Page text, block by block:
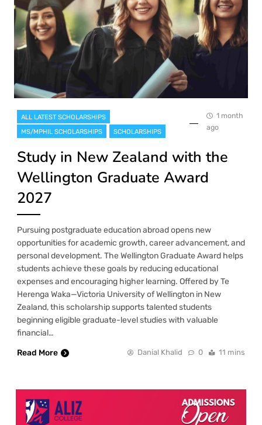
ALL LATEST SCHOLARSHIPS
MS/MPHIL SCHOLARSHIPS
SCHOLARSHIPS
1 month
ago
Study in New Zealand with the
Wellington Graduate Award
2027
Pursuing postgraduate education abroad opens new
opportunities for academic growth, career advancement, and
personal development. The Wellington Graduate Award helps
students achieve these goals by reducing educational
expenses and encouraging higher learning. Offered by Te
Herenga Waka—Victoria University of Wellington in New
Zealand, this scholarship supports talented students
beginning eligible graduate-level studies with valuable
financial…
Read More
Danial Khalid 0 11 mins